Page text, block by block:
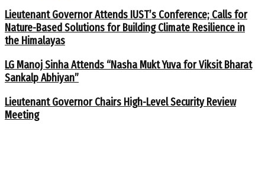
Lieutenant Governor Attends IUST’s Conference; Calls for
Nature-Based Solutions for Building Climate Resilience in
the Himalayas
LG Manoj Sinha Attends “Nasha Mukt Yuva for Viksit Bharat
Sankalp Abhiyan”
Lieutenant Governor Chairs High-Level Security Review
Meeting